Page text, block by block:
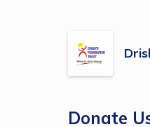
Donate